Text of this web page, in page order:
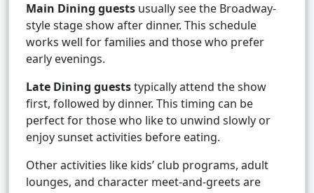
Main Dining guests usually see the Broadway-
style stage show after dinner. This schedule
works well for families and those who prefer
early evenings.
Late Dining gueststypically attend the show
first, followed by dinner. This timing can be
perfect for those who like to unwind slowly or
enjoy sunset activities before eating.
Other activities like kids’ club programs, adult
lounges, and character meet-and-greets are